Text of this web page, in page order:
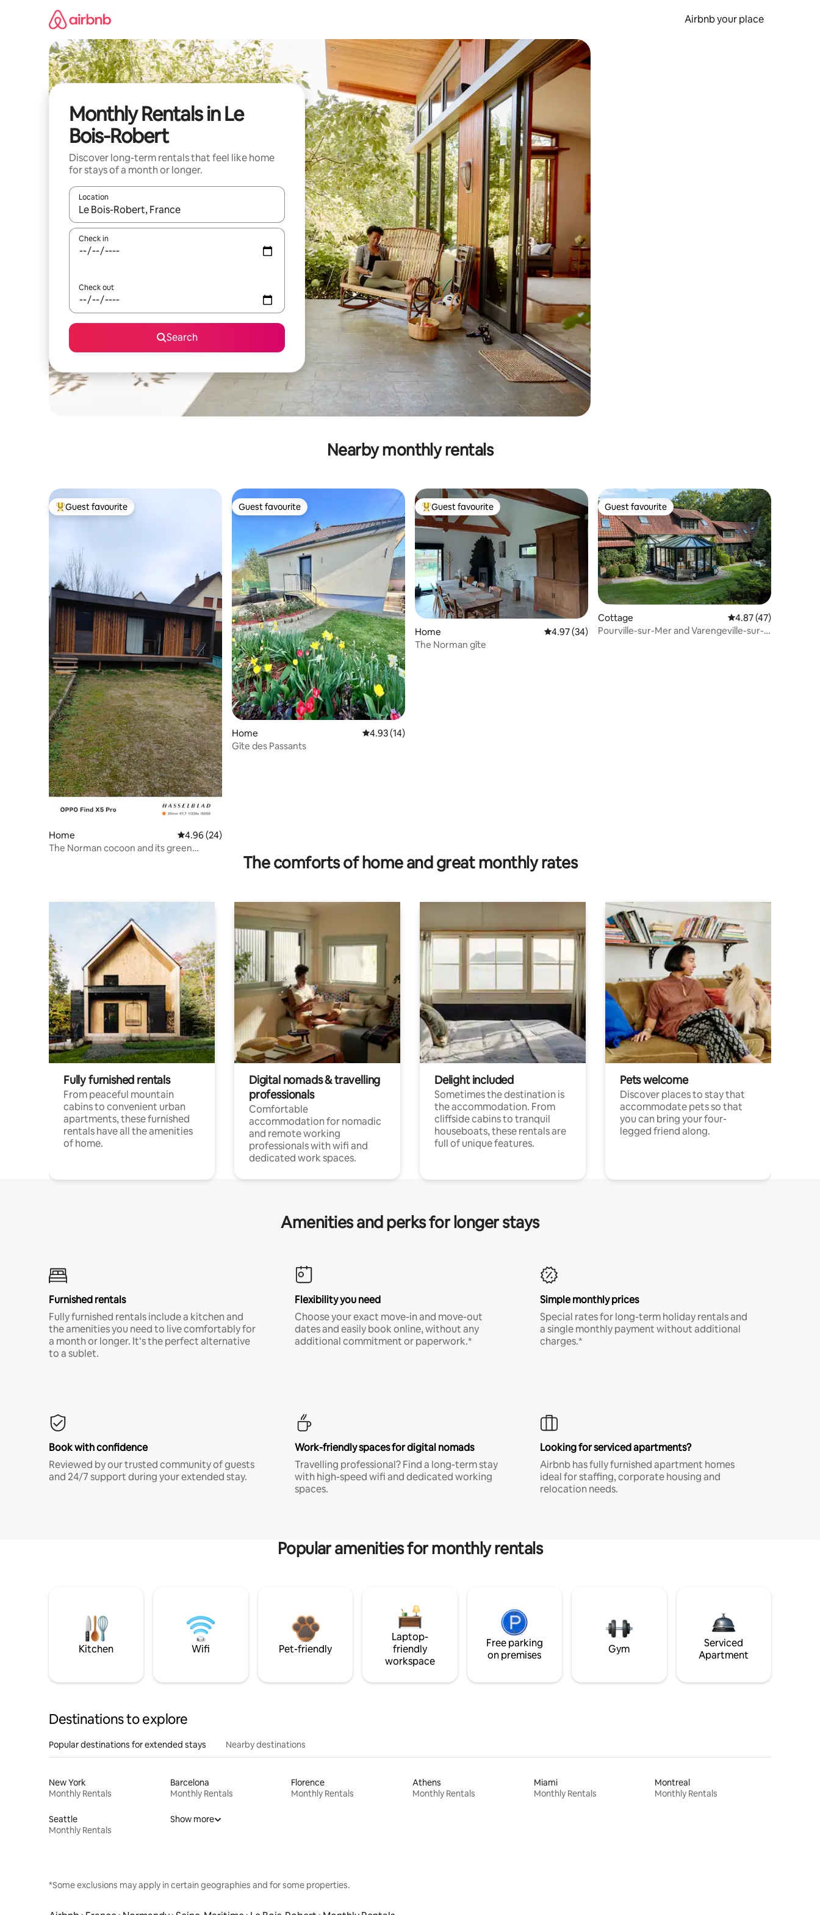
Airbnb your place
Monthly Rentals in Le
Bois-Robert
Discover long-term rentals that feel like home
for stays of a month or longer.
Location
When results are available, navigate with the up and down arrow keys or explore by touch or swipe gestures.
Check in
Check out
Search
Nearby monthly rentals
Top guest favourite
Guest favourite
Home 4.96 out of 5 average rating, 24 reviews
4.96 (24)
The Norman cocoon and its green
Guest favourite
Guest favourite
Home 4.93 out of 5 average rating, 14 reviews
4.93 (14)
Gîte des Passants
Top guest favourite
Guest favourite
Home 4.97 out of 5 average rating, 34 reviews
4.97 (34)
The Norman gîte
Guest favourite
Guest favourite
Cottage 4.87 out of 5
4.87 (47)
Pourville-sur-Mer and Varengeville-sur-
The comforts of home and great monthly rates
Fully furnished rentals
From peaceful mountain
cabins to convenient urban
apartments, these furnished
rentals have all the amenities
of home.
Digital nomads & travelling
professionals
Comfortable
accommodation for nomadic
and remote working
professionals with wifi and
dedicated work spaces.
Delight included
Sometimes the destination is
the accommodation. From
cliffside cabins to tranquil
houseboats, these rentals are
full of unique features.
Pets welcome
Discover places to stay that
accommodate pets so that
you can bring your four-
legged friend along.
Amenities and perks for longer stays
Furnished rentals
Fully furnished rentals include a kitchen and
the amenities you need to live comfortably for
a month or longer. It’s the perfect alternative
to a sublet.
Flexibility you need
Choose your exact move-in and move-out
dates and easily book online, without any
additional commitment or paperwork.*
Simple monthly prices
Special rates for long-term holiday rentals and
a single monthly payment without additional
charges.*
Book with confidence
Reviewed by our trusted community of guests
and 24/7 support during your extended stay.
Work-friendly spaces for digital nomads
Travelling professional? Find a long-term stay
with high-speed wifi and dedicated working
spaces.
Looking for serviced apartments?
Airbnb has fully furnished apartment homes
ideal for staffing, corporate housing and
relocation needs.
Popular amenities for monthly rentals
Kitchen Wifi Pet-friendly
Laptop-
friendly
workspace
Free parking
on premises
Gym
Serviced
Apartment
Destinations to explore
Popular destinations for extended stays Nearby destinations
New York
Monthly Rentals
Barcelona
Monthly Rentals
Florence
Monthly Rentals
Athens
Monthly Rentals
Miami
Monthly Rentals
Montreal
Monthly Rentals
Seattle
Monthly Rentals
Show more
*Some exclusions may apply in certain geographies and for some properties.